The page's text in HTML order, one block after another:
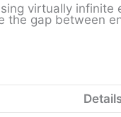
virtually infinite
the gap between